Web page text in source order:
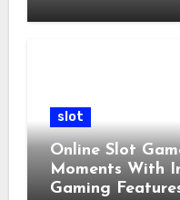
slot
Online Slot
Moments With
Gaming